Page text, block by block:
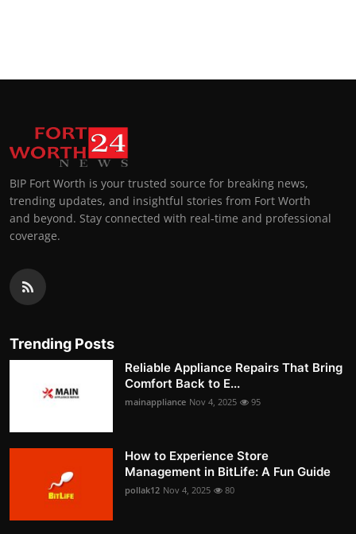
BIP Fort Worth is your trusted source for breaking news,
trending updates, and insightful stories from Fort Worth
and beyond. Stay connected with real-time and professional
coverage.
Trending Posts
Reliable Appliance Repairs That Bring
Comfort Back to E...
mainappliance Nov 4, 2025 95
How to Experience Store
Management in BitLife: A Fun Guide
pollak12 Nov 4, 2025 80